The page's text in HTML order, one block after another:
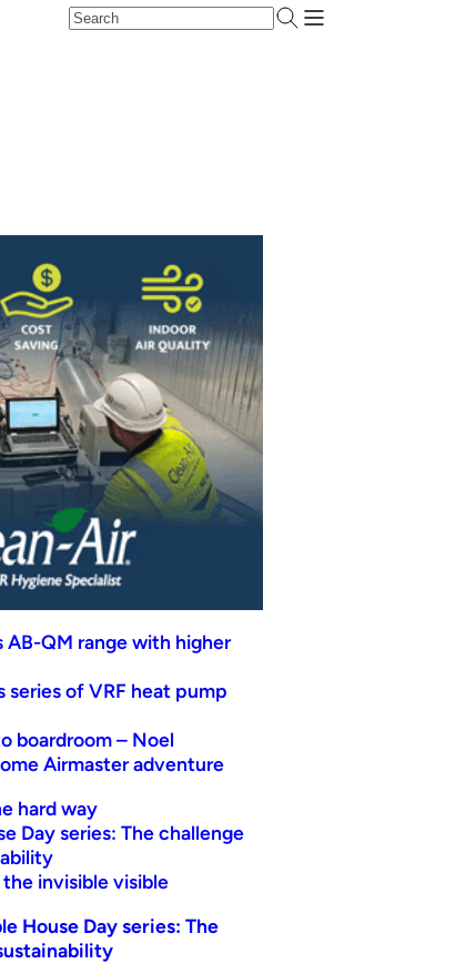
AB-QM range with higher
of VRF heat pump
boardroom – Noel
Airmaster adventure
hard way
Day series: The challenge
invisible visible
House Day series: The